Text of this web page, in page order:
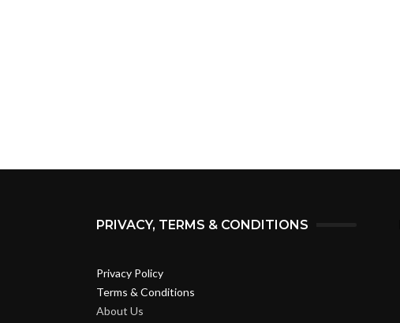
PRIVACY, TERMS & CONDITIONS
Privacy Policy
Terms & Conditions
About Us